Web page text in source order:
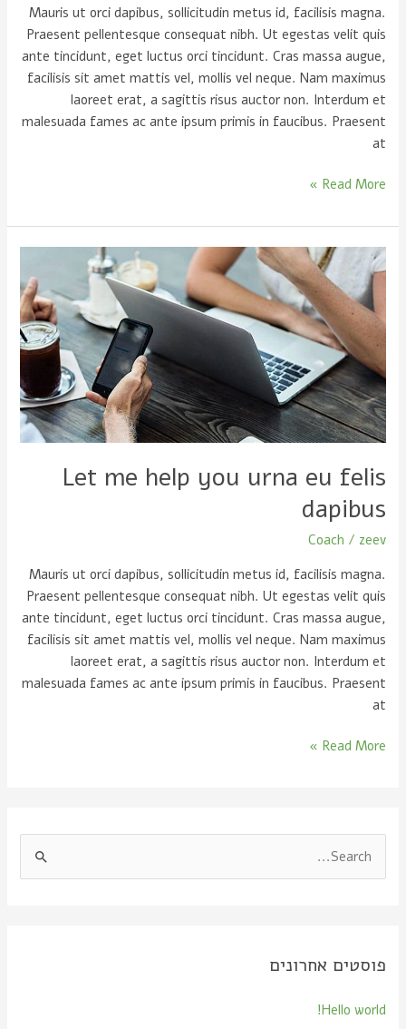
Mauris ut orci dapibus, sollicitudin metus id, facilisis magna.
Praesent pellentesque consequat nibh. Ut egestas velit quis
ante tincidunt, eget luctus orci tincidunt. Cras massa augue,
facilisis sit amet mattis vel, mollis vel neque. Nam maximus
laoreet erat, a sagittis risus auctor non. Interdum et
malesuada fames ac ante ipsum primis in faucibus. Praesent
at
Read More »
Let me help you urna eu felis
dapibus
Coach / zeev
Mauris ut orci dapibus, sollicitudin metus id, facilisis magna.
Praesent pellentesque consequat nibh. Ut egestas velit quis
ante tincidunt, eget luctus orci tincidunt. Cras massa augue,
facilisis sit amet mattis vel, mollis vel neque. Nam maximus
laoreet erat, a sagittis risus auctor non. Interdum et
malesuada fames ac ante ipsum primis in faucibus. Praesent
at
Let
me
help
you
urna
eu
felis
dapibus
Read More »
e
c
f
פוסטים אחרונים
Hello world!